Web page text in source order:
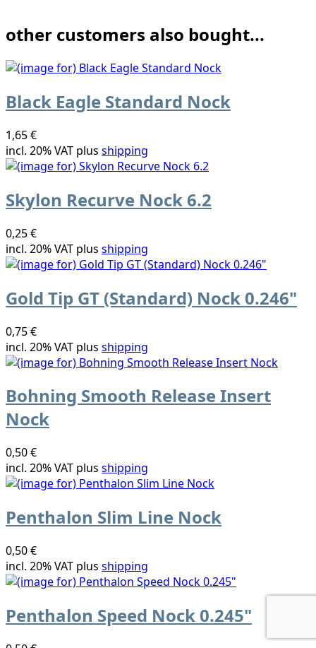
other customers also bought...
Black Eagle Standard Nock
1,65 €
incl. 20% VAT plus shipping
Skylon Recurve Nock 6.2
0,25 €
incl. 20% VAT plus shipping
Gold Tip GT (Standard) Nock 0.246"
0,75 €
incl. 20% VAT plus shipping
Bohning Smooth Release Insert
Nock
0,50 €
incl. 20% VAT plus shipping
Penthalon Slim Line Nock
0,50 €
incl. 20% VAT plus shipping
Penthalon Speed Nock 0.245"